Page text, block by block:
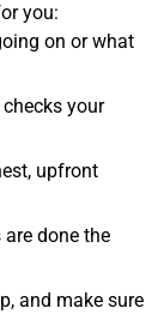
you:
on or what
your
upfront
done the
and make sure